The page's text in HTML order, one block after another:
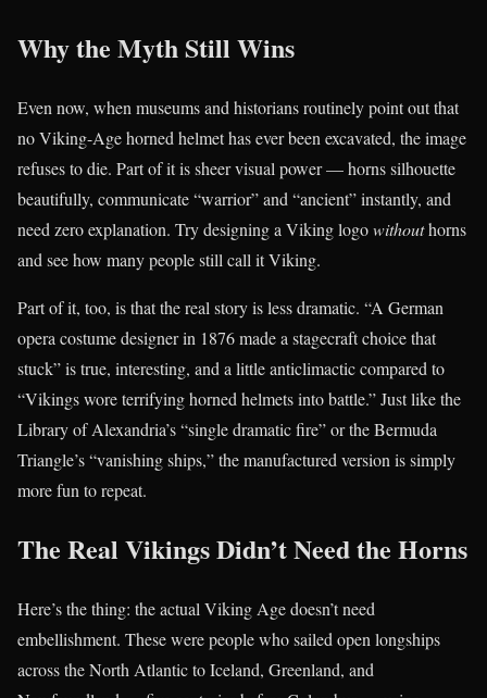
Why the Myth Still Wins
Even now, when museums and historians routinely point out that
no Viking-Age horned helmet has ever been excavated, the image
refuses to die. Part of it is sheer visual power — horns silhouette
beautifully, communicate “warrior” and “ancient” instantly, and
need zero explanation. Try designing a Viking logowithouthorns
and see how many people still call it Viking.
Part of it, too, is that the real story is less dramatic. “A German
opera costume designer in 1876 made a stagecraft choice that
stuck” is true, interesting, and a little anticlimactic compared to
“Vikings wore terrifying horned helmets into battle.” Just like the
Library of Alexandria’s “single dramatic fire” or the Bermuda
Triangle’s “vanishing ships,” the manufactured version is simply
more fun to repeat.
The Real Vikings Didn’t Need the Horns
Here’s the thing: the actual Viking Age doesn’t need
embellishment. These were people who sailed open longships
across the North Atlantic to Iceland, Greenland, and